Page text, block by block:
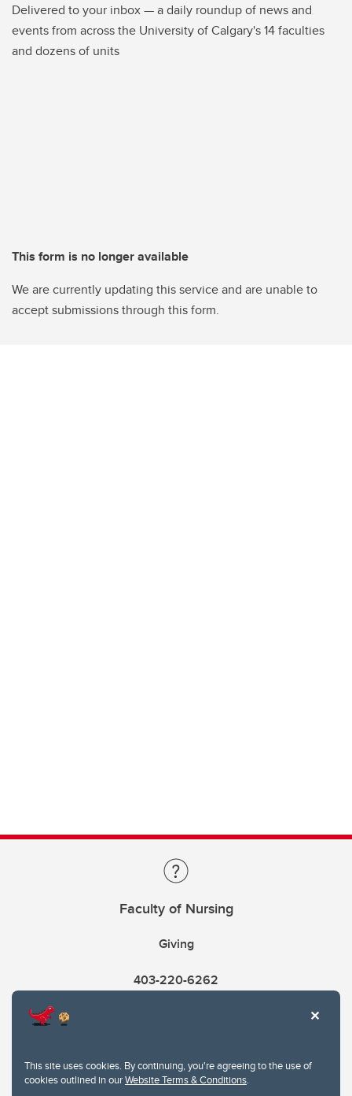
This site uses cookies. By continuing, you're agreeing to the use of
cookies outlined in ourWebsite Terms & Conditions.
Delivered to your inbox — a daily roundup of news and
events from across the University of Calgary's 14 faculties
and dozens of units
This form is no longer available
We are currently updating this service and are unable to
accept submissions through this form.
Faculty of Nursing
Giving
403-220-6262